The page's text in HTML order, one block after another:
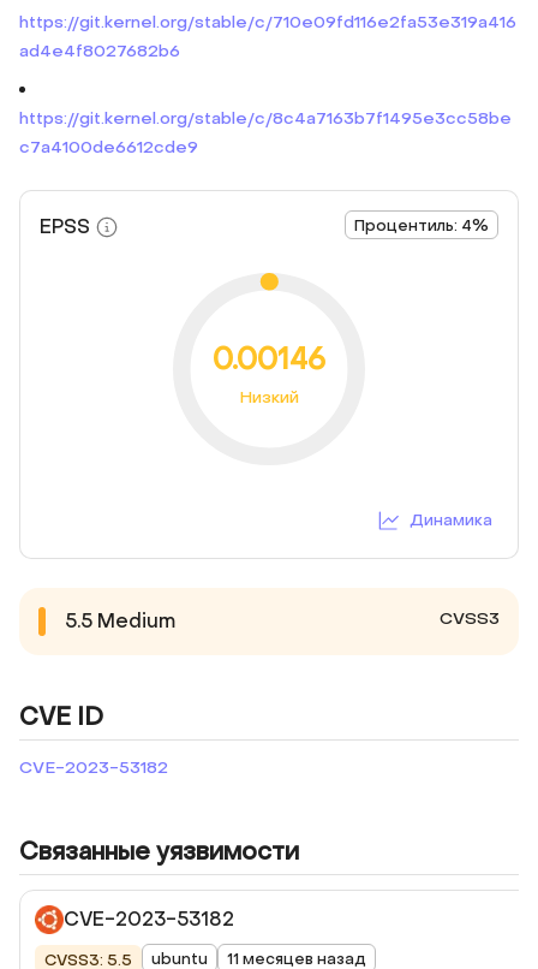
https://git.kernel.org/stable/c/710e09fd116e2fa53e319a416
ad4e4f8027682b6
https://git.kernel.org/stable/c/8c4a7163b7f1495e3cc58be
c7a4100de6612cde9
EPSS Процентиль: 4%
0.00146
Низкий
Динамика
5.5 Medium CVSS3
CVE ID
CVE-2023-53182
Связанные уязвимости
CVE-2023-53182
CVSS3: 5.5 ubuntu 11 месяцев назад